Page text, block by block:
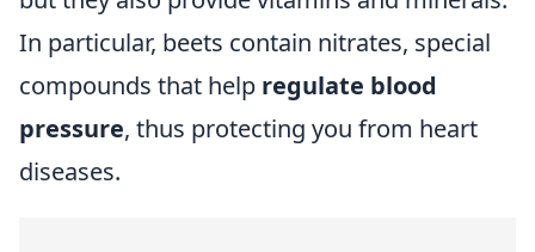
In particular, beets contain nitrates, special
compounds that help regulate blood
pressure, thus protecting you from heart
diseases.